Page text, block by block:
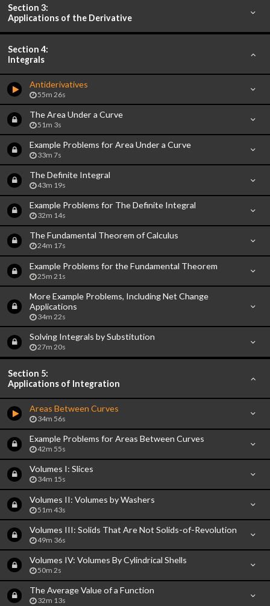
Section 3:
Applications of the Derivative
Section 4:
Integrals
Antiderivatives
55m 26s
The Area Under a Curve
51m 3s
Example Problems for Area Under a Curve
33m 7s
The Definite Integral
43m 19s
Example Problems for The Definite Integral
32m 14s
The Fundamental Theorem of Calculus
24m 17s
Example Problems for the Fundamental Theorem
25m 21s
More Example Problems, Including Net Change
Applications
34m 22s
Solving Integrals by Substitution
27m 20s
Section 5:
Applications of Integration
Areas Between Curves
34m 56s
Example Problems for Areas Between Curves
42m 55s
Volumes I: Slices
34m 15s
Volumes II: Volumes by Washers
51m 43s
Volumes III: Solids That Are Not Solids-of-Revolution
49m 36s
Volumes IV: Volumes By Cylindrical Shells
50m 2s
The Average Value of a Function
32m 13s